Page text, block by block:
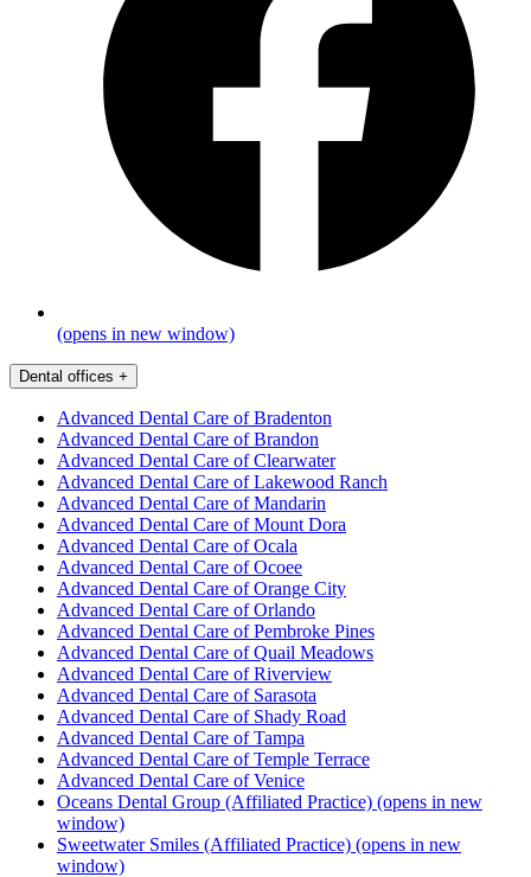
(opens in new window)
Dental offices +
Advanced Dental Care of Bradenton
Advanced Dental Care of Brandon
Advanced Dental Care of Clearwater
Advanced Dental Care of Lakewood Ranch
Advanced Dental Care of Mandarin
Advanced Dental Care of Mount Dora
Advanced Dental Care of Ocala
Advanced Dental Care of Ocoee
Advanced Dental Care of Orange City
Advanced Dental Care of Orlando
Advanced Dental Care of Pembroke Pines
Advanced Dental Care of Quail Meadows
Advanced Dental Care of Riverview
Advanced Dental Care of Sarasota
Advanced Dental Care of Shady Road
Advanced Dental Care of Tampa
Advanced Dental Care of Temple Terrace
Advanced Dental Care of Venice
Oceans Dental Group (Affiliated Practice) (opens in new
window)
Sweetwater Smiles (Affiliated Practice) (opens in new
window)